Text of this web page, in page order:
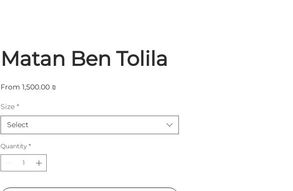
Matan Ben Tolila
From 1,500.00 ₪
Size *
Select
Quantity *